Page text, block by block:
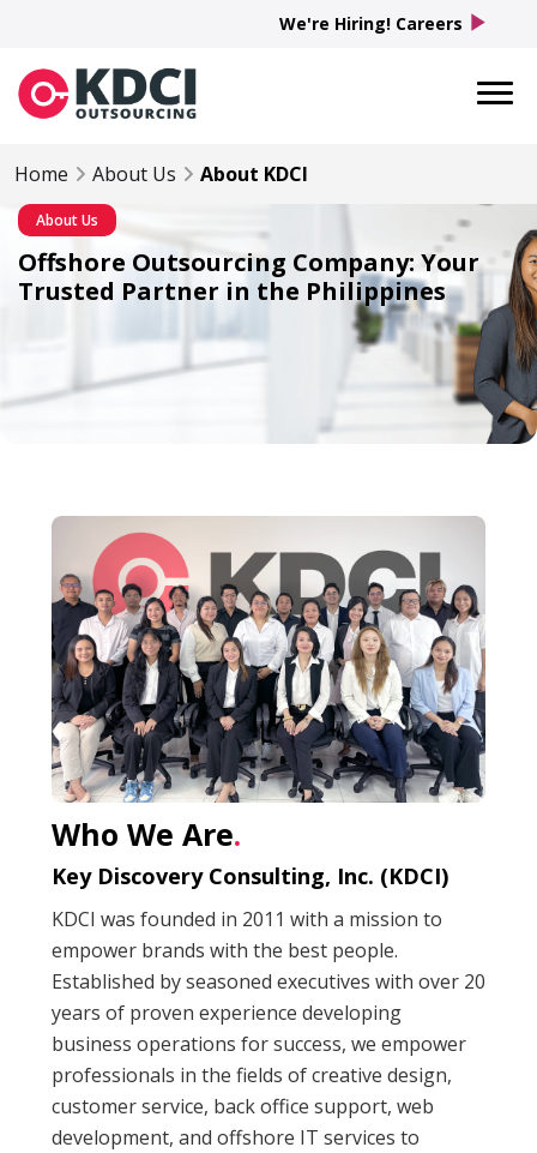
Home About Us About KDCI
About Us
Offshore Outsourcing Company: Your
Trusted Partner in the Philippines
Who We Are.
Key Discovery Consulting, Inc. (KDCI)
KDCI was founded in 2011 with a mission to
empower brands with the best people.
Established by seasoned executives with over 20
years of proven experience developing
business operations for success, we empower
professionals in the fields of creative design,
customer service, back office support, web
development, and offshore IT services to
We're Hiring! Careers play_arrow